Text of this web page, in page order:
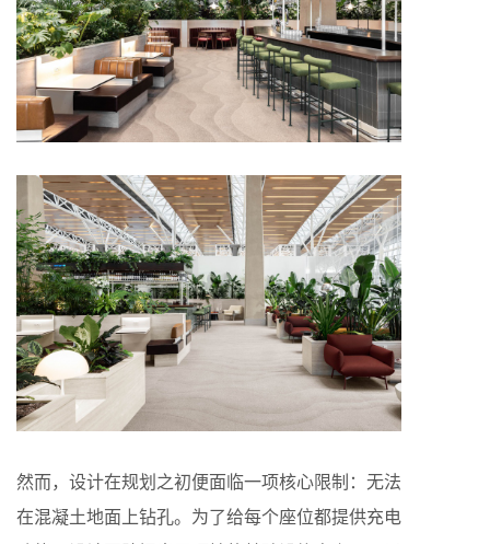
然而，设计在规划之初便面临一项核心限制：无法
在混凝土地面上钻孔。为了给每个座位都提供充电